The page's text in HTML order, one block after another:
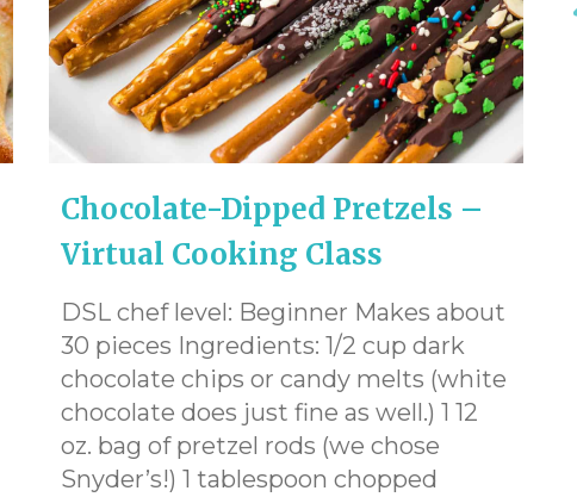
Chocolate-Dipped Pretzels –
Virtual Cooking Class
DSL chef level: Beginner Makes about
30 pieces Ingredients: 1/2 cup dark
chocolate chips or candy melts (white
chocolate does just fine as well.) 1 12
oz. bag of pretzel rods (we chose
Snyder’s!) 1 tablespoon chopped